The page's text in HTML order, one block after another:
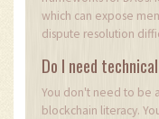
which can expose
dispute resolution
Do I need
You don't need to be
blockchain literacy.